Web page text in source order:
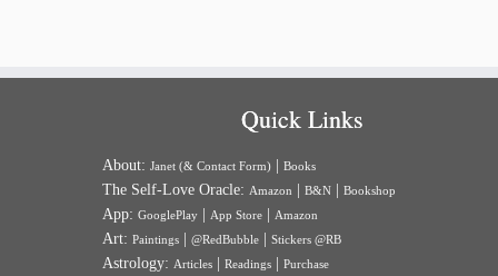
Quick Links
About: Janet (& Contact Form) Books
The Self-Love Oracle: Amazon B&N Bookshop
App: GooglePlay App Store Amazon
Art: Paintings @RedBubble Stickers @RB
Astrology: Articles Readings Purchase